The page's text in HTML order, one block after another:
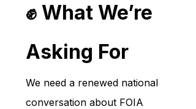
✊ What We’re
Asking For
We need a renewed national
conversation about FOIA